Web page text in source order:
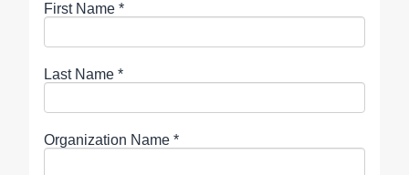
First Name *
Last Name *
Organization Name *